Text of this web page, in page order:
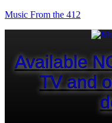
Music From the 412
Available
TV and